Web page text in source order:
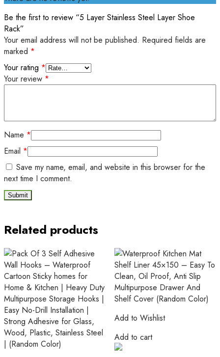
Be the first to review “5 Layer Stainless Steel Layer Shoe
Rack”
Your email address will not be published. Required fields are
marked *
Your rating *
Your review *
Name *
Email *
Save my name, email, and website in this browser for the
next time I comment.
Related products
Add to Wishlist
Add to cart